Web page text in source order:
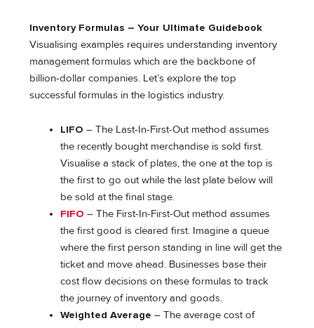
Inventory Formulas – Your Ultimate Guidebook
Visualising examples requires understanding inventory
management formulas which are the backbone of
billion-dollar companies. Let’s explore the top
successful formulas in the logistics industry.
LIFO – The Last-In-First-Out method assumes
the recently bought merchandise is sold first.
Visualise a stack of plates, the one at the top is
the first to go out while the last plate below will
be sold at the final stage.
FIFO– The First-In-First-Out method assumes
the first good is cleared first. Imagine a queue
where the first person standing in line will get the
ticket and move ahead. Businesses base their
cost flow decisions on these formulas to track
the journey of inventory and goods.
Weighted Average – The average cost of